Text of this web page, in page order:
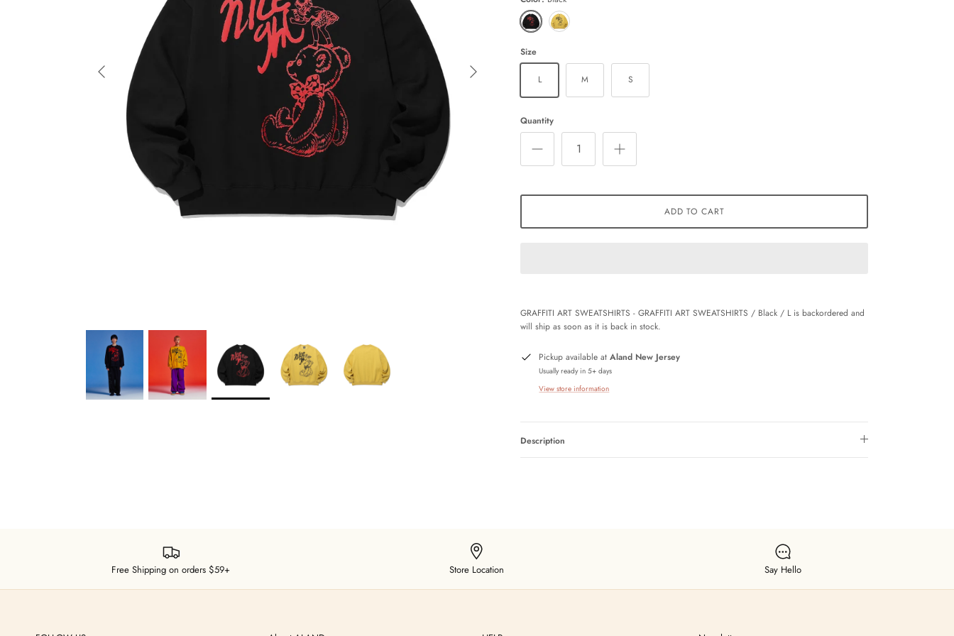
Black
Mustard
Size
L M S
Quantity
ADD TO CART
GRAFFITI ART SWEATSHIRTS - GRAFFITI ART SWEATSHIRTS / Black / Lis backordered and
will ship as soon as it is back in stock.
Pickup available atAland New Jersey
Usually ready in 5+ days
View store information
Description
Free Shipping on orders $59+ Store Location Say Hello